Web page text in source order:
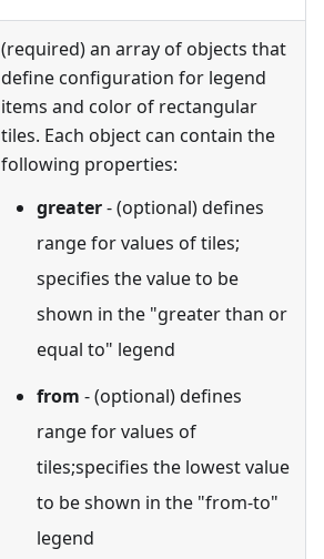
(required) an array of objects that
define configuration for legend
items and color of rectangular
tiles. Each object can contain the
following properties:
greater- (optional) defines
range for values of tiles;
specifies the value to be
shown in the "greater than or
equal to" legend
from - (optional) defines
range for values of
tiles;specifies the lowest value
to be shown in the "from-to"
legend